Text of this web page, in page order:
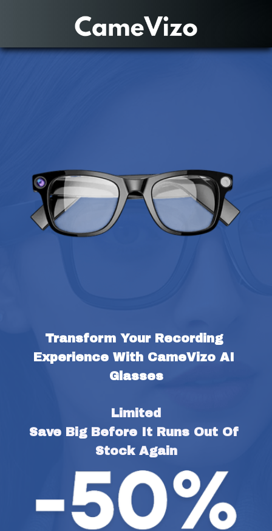
Transform Your Recording
Experience With CameVizo AI
Glasses
Limited
Save Big Before It Runs Out Of
Stock Again